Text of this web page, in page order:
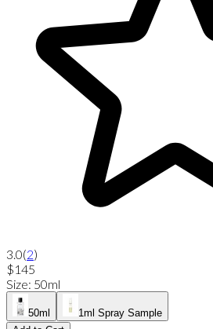
3.0(2)
$145
Size: 50ml
50ml
1ml Spray Sample